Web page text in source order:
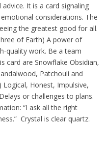
It is a card signaling
considerations. The
the greatest good for all.
of Earth) A power of
quality work. Be a team
card are Snowflake Obsidian,
Patchouli and
Logical, Honest, Impulsive,
or challenges to plans.
“I ask all the right
Crystal is clear quartz.